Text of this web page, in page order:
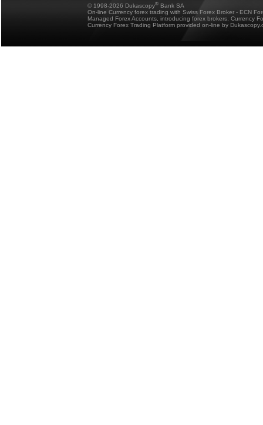
© 1998-2026 Dukascopy® Bank SA
On-line Currency forex trading with Swiss Forex Broker - ECN
Managed Forex Accounts, introducing forex brokers, Currency
Currency Forex Trading Platform provided on-line by